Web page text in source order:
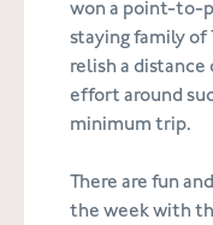
won a point-to-
staying family of
relish a distance
effort around
minimum trip.
There are fun
the week with